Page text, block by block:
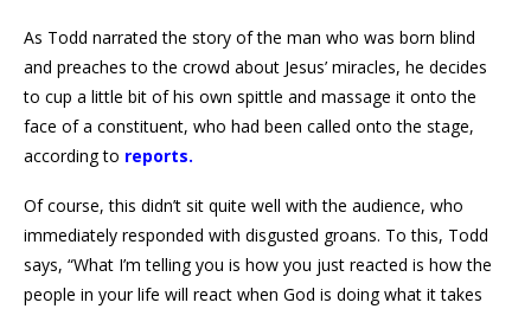
As Todd narrated the story of the man who was born blind
and preaches to the crowd about Jesus’ miracles, he decides
to cup a little bit of his own spittle and massage it onto the
face of a constituent, who had been called onto the stage,
according to reports.
Of course, this didn’t sit quite well with the audience, who
immediately responded with disgusted groans. To this, Todd
says, “What I’m telling you is how you just reacted is how the
people in your life will react when God is doing what it takes